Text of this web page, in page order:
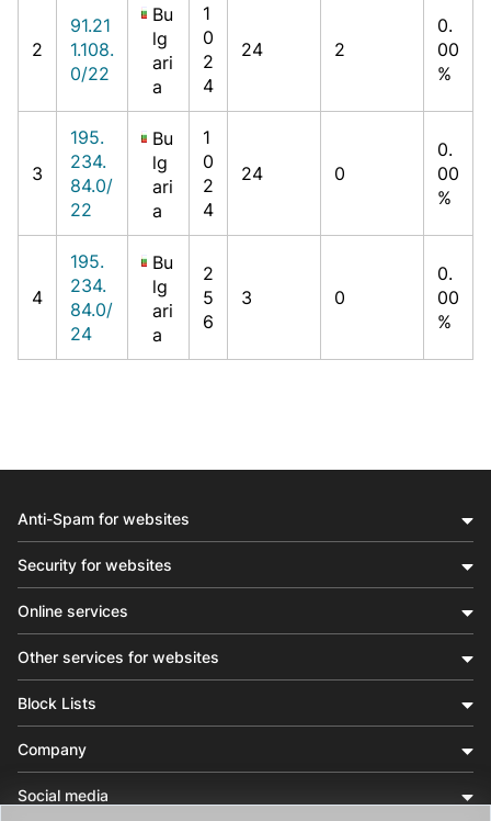
2
91.21
1.108.
0/22
Bu
lg
ari
a
1
0
2
4
24 2
0.
00
%
3
195.
234.
84.0/
22
Bu
lg
ari
a
1
0
2
4
24 0
0.
00
%
4
195.
234.
84.0/
24
Bu
lg
ari
a
2
5
6
3 0
0.
00
%
Anti-Spam for websites
Security for websites
Online services
Other services for websites
Block Lists
Company
Social media